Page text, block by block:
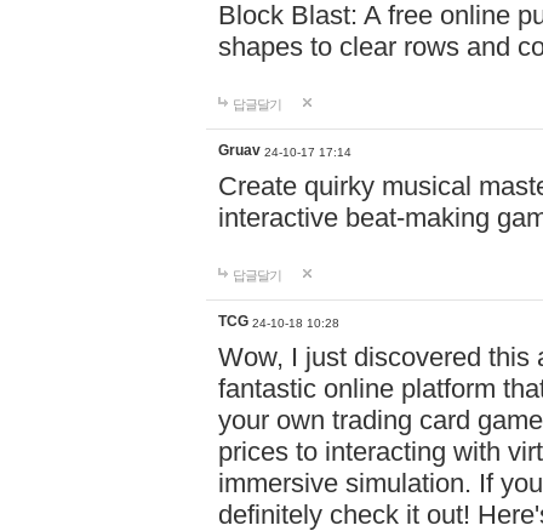
Block Blast: A free online
shapes to clear rows and
답글달기
Gruav 24-10-17 17:14
Create quirky musical
interactive beat-making
답글달기
TCG 24-10-18 10:28
Wow, I just discovered this
fantastic online platform
your own trading card
prices to interacting with
immersive simulation. If
definitely check it out!